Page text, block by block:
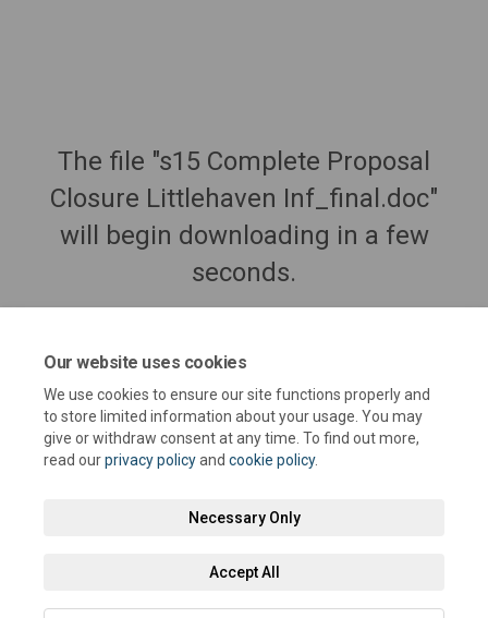
Our website uses cookies
We use cookies to ensure our site functions properly and
to store limited information about your usage. You may
give or withdraw consent at any time. To find out more,
read ourprivacy policyand cookie policy.
Necessary Only
Accept All
The file "s15 Complete Proposal
Closure Littlehaven Inf_final.doc"
will begin downloading in a few
seconds.